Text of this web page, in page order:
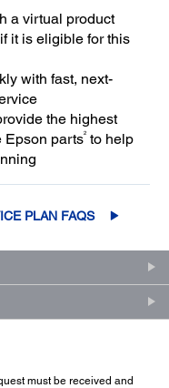
a virtual product
it is eligible for this
with fast, next-
the highest
Epson parts2 to help
PLAN FAQS
must be received and